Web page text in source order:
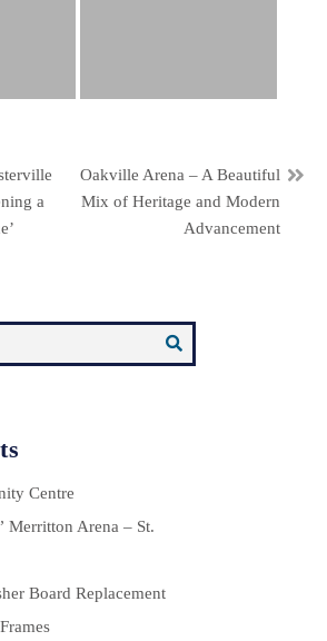
a
Oakville Arena – A Beautiful
Mix of Heritage and Modern
Advancement
Centre
Merritton Arena – St.
Board Replacement